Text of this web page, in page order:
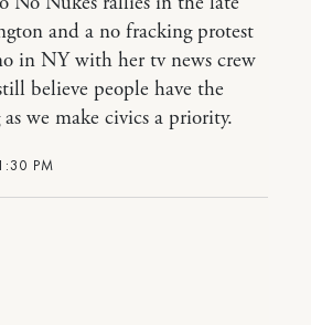
PM
and a no fracking protest
in NY with her tv news crew
believe people have the
we make civics a priority.